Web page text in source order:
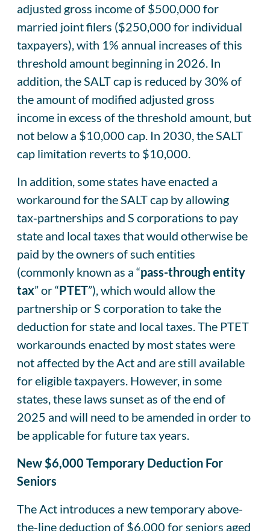
adjusted gross income of $500,000 for
married joint filers ($250,000 for individual
taxpayers), with 1% annual increases of this
threshold amount beginning in 2026. In
addition, the SALT cap is reduced by 30% of
the amount of modified adjusted gross
income in excess of the threshold amount, but
not below a $10,000 cap. In 2030, the SALT
cap limitation reverts to $10,000.
In addition, some states have enacted a
workaround for the SALT cap by allowing
tax‑partnerships and S corporations to pay
state and local taxes that would otherwise be
paid by the owners of such entities
(commonly known as a “pass-through entity
tax” or “PTET”), which would allow the
partnership or S corporation to take the
deduction for state and local taxes. The PTET
workarounds enacted by most states were
not affected by the Act and are still available
for eligible taxpayers. However, in some
states, these laws sunset as of the end of
2025 and will need to be amended in order to
be applicable for future tax years.
New $6,000 Temporary Deduction For
Seniors
The Act introduces a new temporary above-
the-line deduction of $6,000 for seniors aged